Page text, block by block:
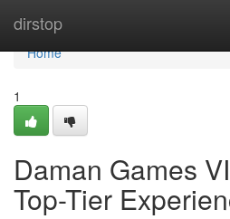
dirstop
Home
Home
1
Daman Games
Top-Tier